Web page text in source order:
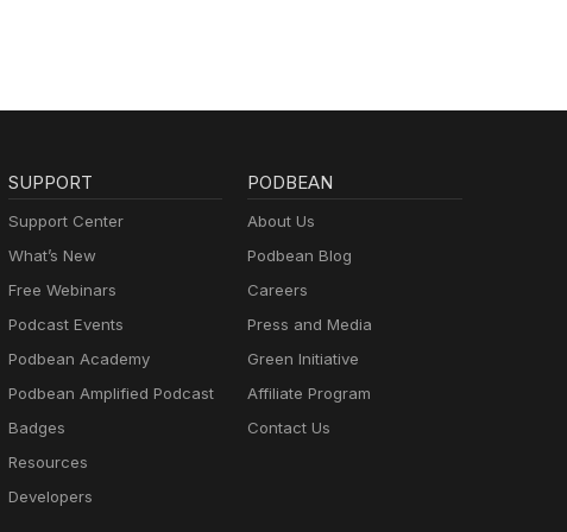
SUPPORT
Support Center
What’s New
Free Webinars
Podcast Events
Podbean Academy
Podbean Amplified Podcast
Badges
Resources
Developers
PODBEAN
About Us
Podbean Blog
Careers
Press and Media
Green Initiative
Affiliate Program
Contact Us